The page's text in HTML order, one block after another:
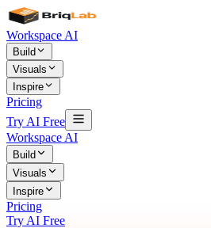
Workspace AI
Build
Visuals
Inspire
Pricing
Try AI Free
Workspace AI
Build
Visuals
Inspire
Pricing
Try AI Free